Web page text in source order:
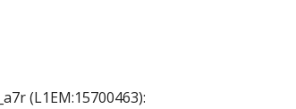
(L1EM:15700463):